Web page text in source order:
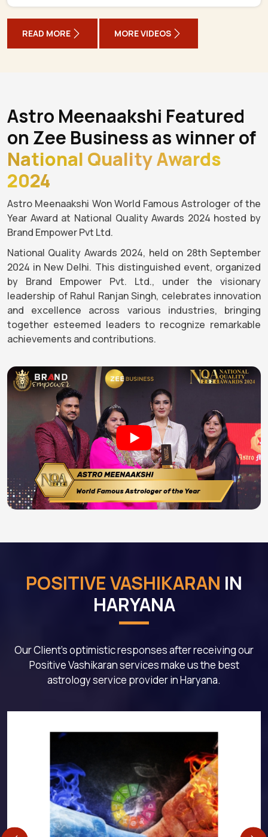
READ MORE MORE VIDEOS
Astro Meenaakshi Featured
on Zee Business as winner of
National Quality Awards
2024
Astro Meenaakshi Won World Famous Astrologer of the
Year Award at National Quality Awards 2024 hosted by
Brand Empower Pvt Ltd.
National Quality Awards 2024, held on 28th September
2024 in New Delhi. This distinguished event, organized
by Brand Empower Pvt. Ltd., under the visionary
leadership of Rahul Ranjan Singh, celebrates innovation
and excellence across various industries, bringing
together esteemed leaders to recognize remarkable
achievements and contributions.
POSITIVE VASHIKARAN IN
HARYANA
Our Client's optimistic responses after receiving our
Positive Vashikaran services make us the best
astrology service provider in Haryana.